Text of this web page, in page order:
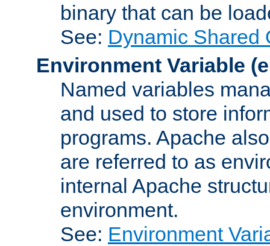
binary that can be
See: Dynamic Shared
Environment Variable
Named variables
and used to store
programs. Apache
are referred to as
internal Apache
environment.
See: Environment